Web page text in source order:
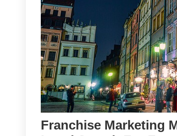
Franchise Marketing